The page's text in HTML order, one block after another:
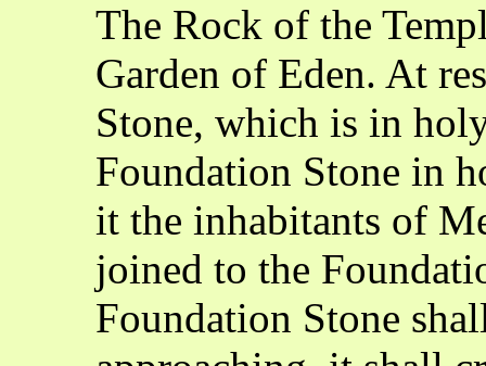
The Rock of the
Garden of Eden. At
Stone, which is in
Foundation Stone in
it the inhabitants of
joined to the
Foundation Stone